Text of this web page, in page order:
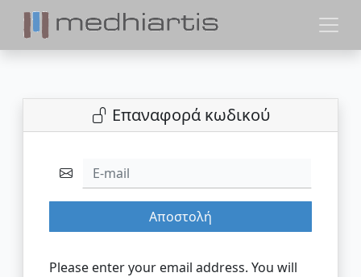
Επαναφορά κωδικού
E-mail
Αποστολή
Please enter your email address. You will